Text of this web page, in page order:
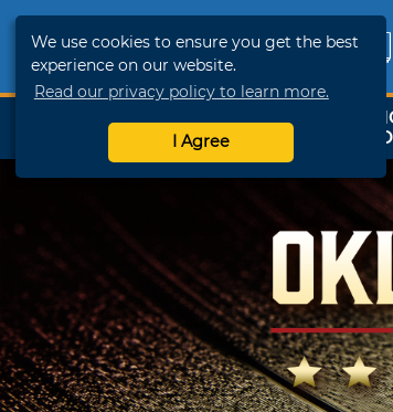
We use cookies to ensure you get the best
experience on our website.
Read our privacy policy to learn more.
I Agree
SHOP
TRAVELOK
TO